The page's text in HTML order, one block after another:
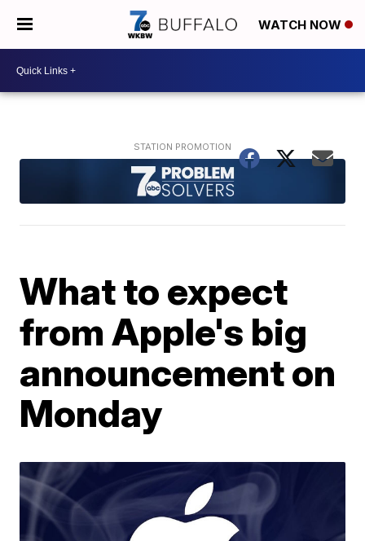
WATCH NOW
What to expect
from Apple's big
announcement on
Monday